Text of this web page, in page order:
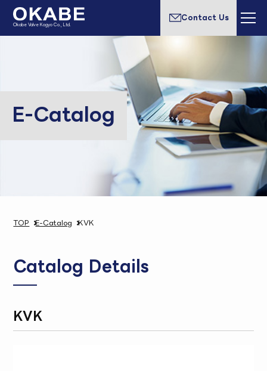
Okabe Valve Kogyo Co., Ltd.
Contact Us
E-Catalog
TOP E-Catalog KVK
Catalog Details
KVK